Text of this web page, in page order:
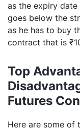
as the expiry
goes below the
as he has to buy
contract that is
Top
Futures
Here are some of